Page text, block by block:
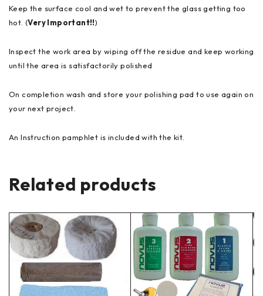
Keep the surface cool and wet to prevent the glass getting too
hot. (Very Important!!)
Inspect the work area by wiping off the residue and keep working
until the area is satisfactorily polished
On completion wash and store your polishing pad to use again on
your next project.
An Instruction pamphlet is included with the kit.
Related products